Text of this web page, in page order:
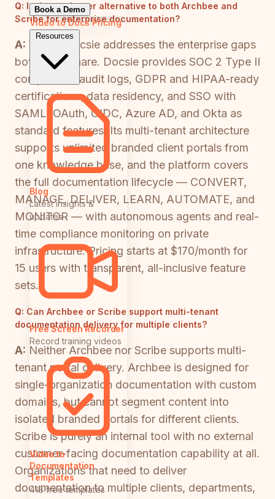
Book a Demo
Video to DocsPricing
Resources
Blog
Latest insights &
updates
Free Screen Recorder
Record training videos
Video to
Documentation
Templates
418 free templates
Q: Is there a better alternative to both Archbee and
Scribe for enterprise documentation?
A: Yes — Docsie addresses the enterprise gaps
both tools share. Docsie provides SOC 2 Type II
compliance, audit logs, GDPR and HIPAA-ready
certifications, data residency, and SSO with
SAML, OAuth, OIDC, Azure AD, and Okta as
standard features. Its multi-tenant architecture
supports unlimited branded client portals from
one knowledge base, and the platform covers
the full documentation lifecycle — CONVERT,
MANAGE, DELIVER, LEARN, AUTOMATE, and
MONITOR — with autonomous agents and real-
time compliance monitoring on private
infrastructure. Pricing starts at $170/month for
15 users with transparent, all-inclusive feature
sets.
Q: Can Archbee or Scribe support multi-tenant
documentation delivery for multiple clients?
A: Neither Archbee nor Scribe supports multi-
tenant portal delivery. Archbee is designed for
single-organization documentation with custom
domains, but cannot segment content into
isolated branded portals for different clients.
Scribe is purely an internal tool with no external
customer-facing documentation capability at all.
Organizations that need to deliver
documentation to multiple clients, departments,